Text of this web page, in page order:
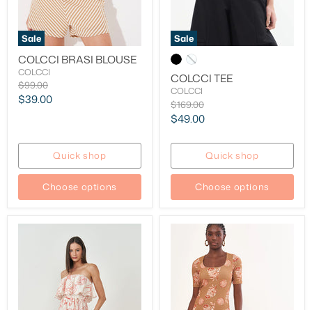
Sale
COLCCI BRASI BLOUSE
COLCCI
Original
price
$99.00
Current
$39.00
Quick shop
Choose options
Sale
COLCCI TEE
COLCCI
Original
price
$169.00
Current
$49.00
Quick shop
Choose options